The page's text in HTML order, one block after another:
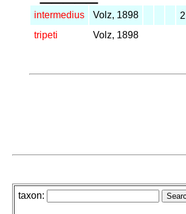
intermedius Volz, 1898 2
tripeti
Volz, 1898
taxon: